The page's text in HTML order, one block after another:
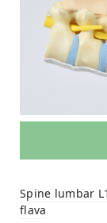
Spine lumbar
flava